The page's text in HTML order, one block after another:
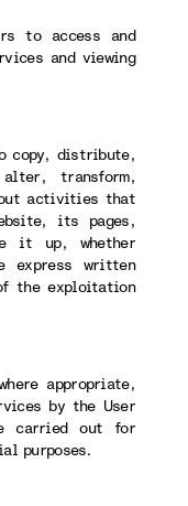
to access and
and viewing
copy, distribute,
transform,
activities that
its pages,
it up, whether
written
the exploitation
appropriate,
by the User
carried out for
purposes.